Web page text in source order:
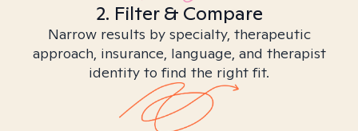
2. Filter & Compare
Narrow results by specialty, therapeutic
approach, insurance, language, and therapist
identity to find the right fit.